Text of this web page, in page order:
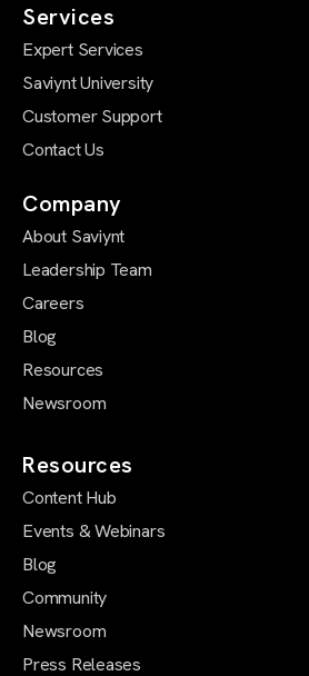
Services
Expert Services
Saviynt University
Customer Support
Contact Us
Company
About Saviynt
Leadership Team
Careers
Blog
Resources
Newsroom
Resources
Content Hub
Events & Webinars
Blog
Community
Newsroom
Press Releases